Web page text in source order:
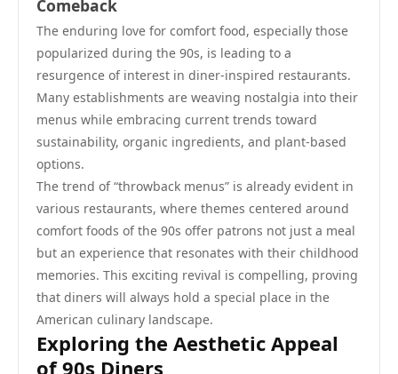
Comeback
The enduring love for comfort food, especially those
popularized during the 90s, is leading to a
resurgence of interest in diner-inspired restaurants.
Many establishments are weaving nostalgia into their
menus while embracing current trends toward
sustainability, organic ingredients, and plant-based
options.
The trend of “throwback menus” is already evident in
various restaurants, where themes centered around
comfort foods of the 90s offer patrons not just a meal
but an experience that resonates with their childhood
memories. This exciting revival is compelling, proving
that diners will always hold a special place in the
American culinary landscape.
Exploring the Aesthetic Appeal
of 90s Diners